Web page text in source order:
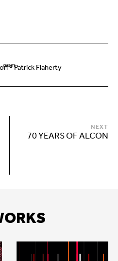
- Patrick Flaherty
NEXT
70 YEARS OF ALCON